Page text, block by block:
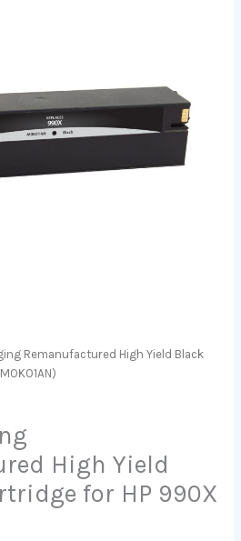
Remanufactured High Yield Black
High Yield
for HP 990X